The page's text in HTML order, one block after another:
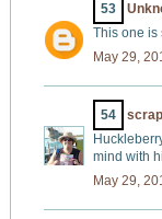
53
This one is
May 29,
54
mind with
May 29,